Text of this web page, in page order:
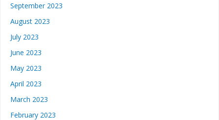
September 2023
August 2023
July 2023
June 2023
May 2023
April 2023
March 2023
February 2023